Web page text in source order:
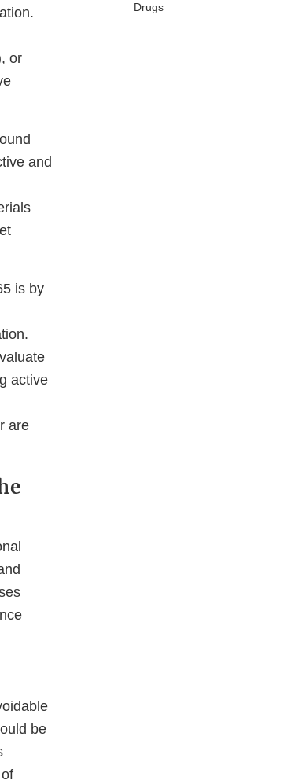
or
and
is by
active
are
be
Drugs